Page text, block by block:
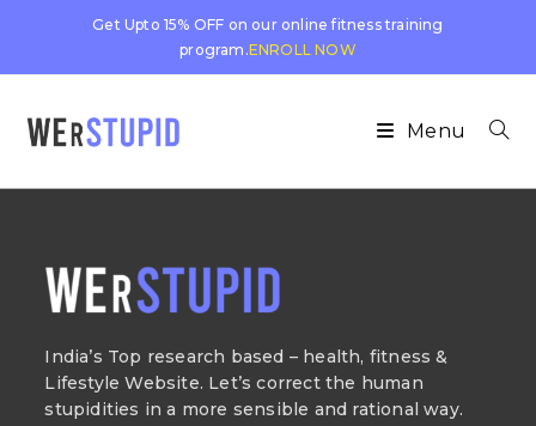
Get Upto 15% OFF on our online fitness training
program.ENROLL NOW
Menu
India’s Top research based – health, fitness &
Lifestyle Website. Let’s correct the human
stupidities in a more sensible and rational way.